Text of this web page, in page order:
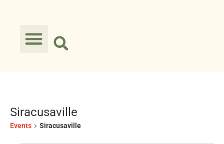
Siracusaville
Events Siracusaville